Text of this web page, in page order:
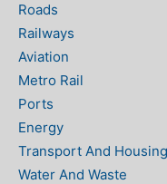
Roads
Railways
Aviation
Metro Rail
Ports
Energy
Transport And Housing
Water And Waste